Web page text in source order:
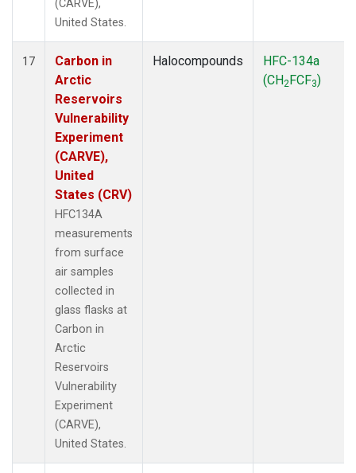
(CARVE),
United States.
17
Carbon in
Arctic
Reservoirs
Vulnerability
Experiment
(CARVE),
United
States (CRV)
HFC134A
measurements
from surface
air samples
collected in
glass flasks at
Carbon in
Arctic
Reservoirs
Vulnerability
Experiment
(CARVE),
United States.
Halocompounds
HFC-134a
(CH2FCF3)